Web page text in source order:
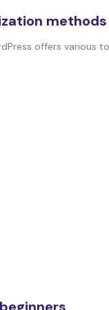
methods
offers various